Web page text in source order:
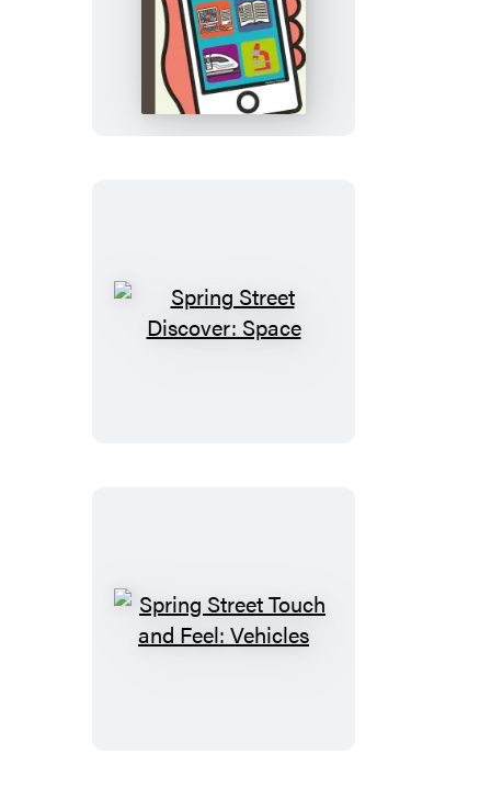
Spring
Street
Discover:
Inventions
Spring
Spring